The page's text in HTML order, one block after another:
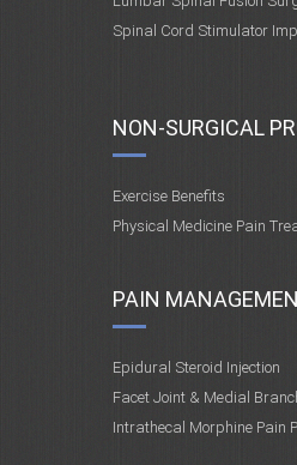
Spinal Cord Stimulator
NON-SURGICAL
Exercise Benefits
Physical Medicine Pain
PAIN
Epidural Steroid Injection
Facet Joint & Medial
Intrathecal Morphine Pain